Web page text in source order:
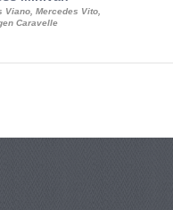
Viano, Mercedes Vito,
Caravelle